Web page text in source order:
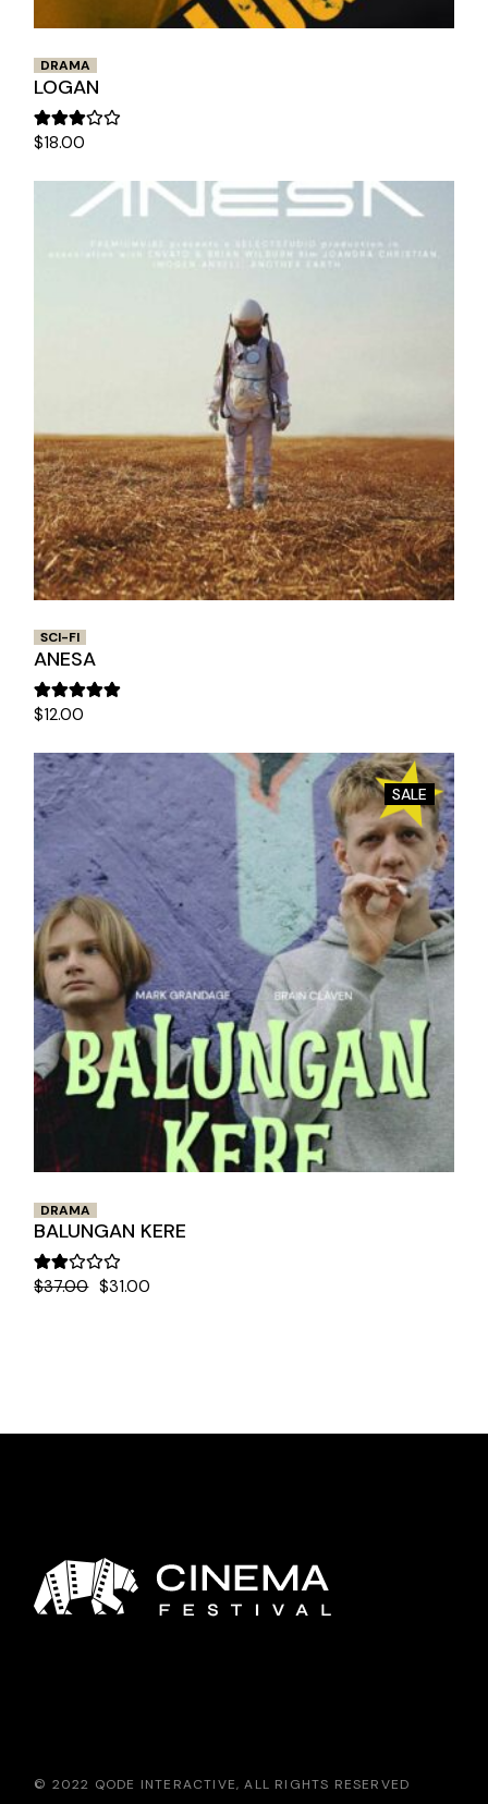
DRAMA
LOGAN
$18.00
SCI-FI
ANESA
$12.00
SALE
DRAMA
BALUNGAN KERE
$37.00 $31.00
© 2022 QODE INTERACTIVE, ALL RIGHTS RESERVED